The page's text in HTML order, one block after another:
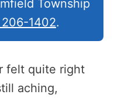
Township
206-1402.
felt quite right
aching,